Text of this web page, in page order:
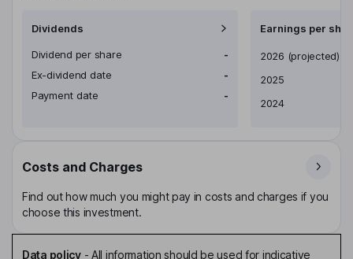
Dividends
Dividend per share
-
Ex-dividend date
-
Payment date
-
Earnings per
Earnings per share
2026 (projected)
2025
2024
Costs and Charges
Find out how much you might pay in costs and charges if you
choose this investment.
Data policy- All information should be used for indicative